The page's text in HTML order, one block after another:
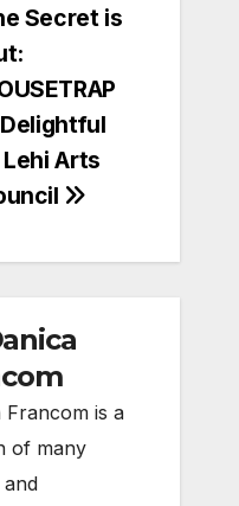
Secret is
Arts
Francom is a
of many